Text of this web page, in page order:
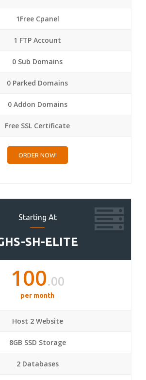
1Free Cpanel
1 FTP Account
0 Sub Domains
0 Parked Domains
0 Addon Domains
Free SSL Certificate
ORDER NOW!
Starting At
SH-ELITE
100.00
per month
Host 2 Website
8GB SSD Storage
2 Databases